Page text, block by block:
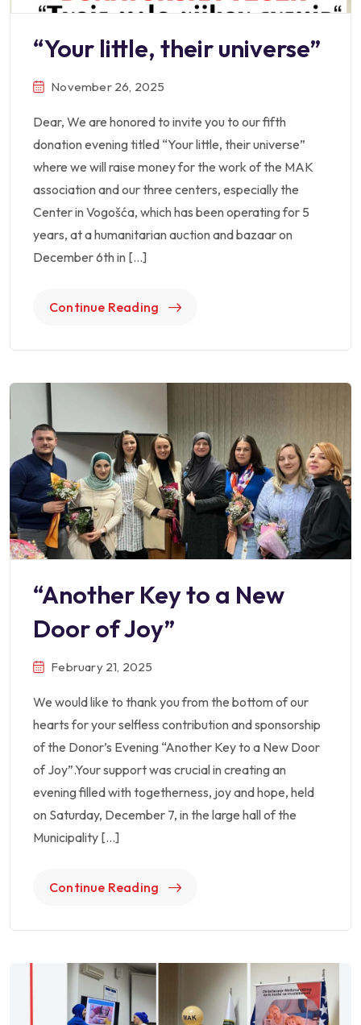
“Your little, their universe”
November 26, 2025
Dear, We are honored to invite you to our fifth
donation evening titled “Your little, their universe”
where we will raise money for the work of the MAK
association and our three centers, especially the
Center in Vogošća, which has been operating for 5
years, at a humanitarian auction and bazaar on
December 6th in […]
Continue Reading
“Another Key to a New
Door of Joy”
February 21, 2025
We would like to thank you from the bottom of our
hearts for your selfless contribution and sponsorship
of the Donor’s Evening “Another Key to a New Door
of Joy”.Your support was crucial in creating an
evening filled with togetherness, joy and hope, held
on Saturday, December 7, in the large hall of the
Municipality […]
Continue Reading